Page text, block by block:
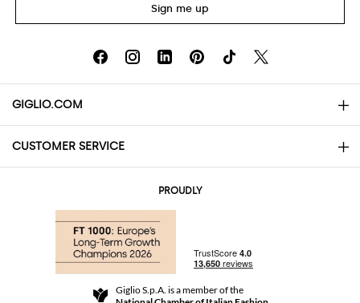
Sign me up
GIGLIO.COM
About
Community Store
CUSTOMER SERVICE
Returns and Refunds
Terms and Conditions
PROUDLY
Giglio S.p.A. is a member of the